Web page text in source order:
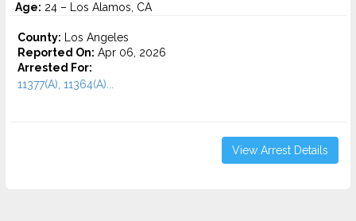
Age: 24 – Los Alamos, CA
County: Los Angeles
Reported On: Apr 06, 2026
Arrested For:
11377(A), 11364(A)...
View Arrest Details